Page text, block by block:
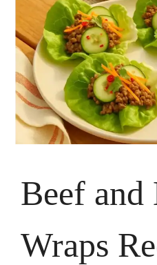
Beef and
Wraps